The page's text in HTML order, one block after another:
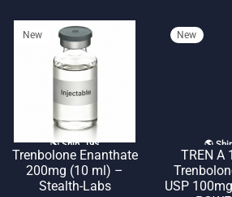
New
🌎 Ship. 19$
Trenbolone Enanthate
200mg (10 ml) –
Stealth-Labs
New
🌎
TREN A
USP